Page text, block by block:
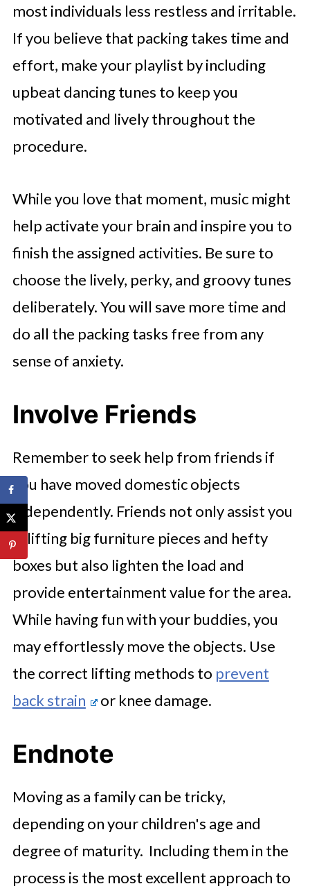
most individuals less restless and irritable.
If you believe that packing takes time and
effort, make your playlist by including
upbeat dancing tunes to keep you
motivated and lively throughout the
procedure.
While you love that moment, music might
help activate your brain and inspire you to
finish the assigned activities. Be sure to
choose the lively, perky, and groovy tunes
deliberately. You will save more time and
do all the packing tasks free from any
sense of anxiety.
Involve Friends
Remember to seek help from friends if
you have moved domestic objects
independently. Friends not only assist you
in lifting big furniture pieces and hefty
boxes but also lighten the load and
provide entertainment value for the area.
While having fun with your buddies, you
may effortlessly move the objects. Use
the correct lifting methods to prevent
back strain
or knee damage.
Endnote
Moving as a family can be tricky,
depending on your children's age and
degree of maturity. Including them in the
process is the most excellent approach to